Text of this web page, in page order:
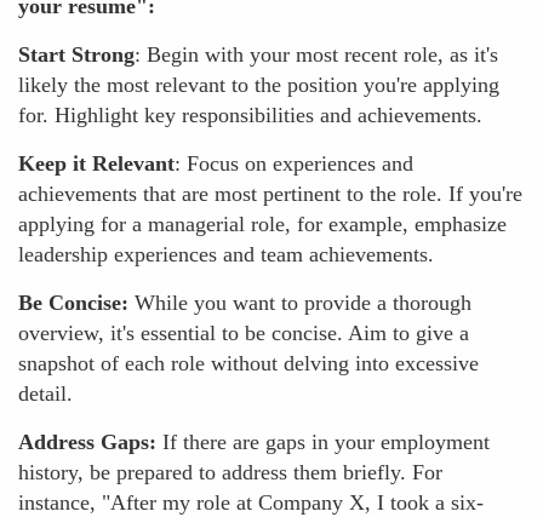
your resume":
Start Strong: Begin with your most recent role, as it's
likely the most relevant to the position you're applying
for. Highlight key responsibilities and achievements.
Keep it Relevant: Focus on experiences and
achievements that are most pertinent to the role. If you're
applying for a managerial role, for example, emphasize
leadership experiences and team achievements.
Be Concise: While you want to provide a thorough
overview, it's essential to be concise. Aim to give a
snapshot of each role without delving into excessive
detail.
Address Gaps: If there are gaps in your employment
history, be prepared to address them briefly. For
instance, "After my role at Company X, I took a six-